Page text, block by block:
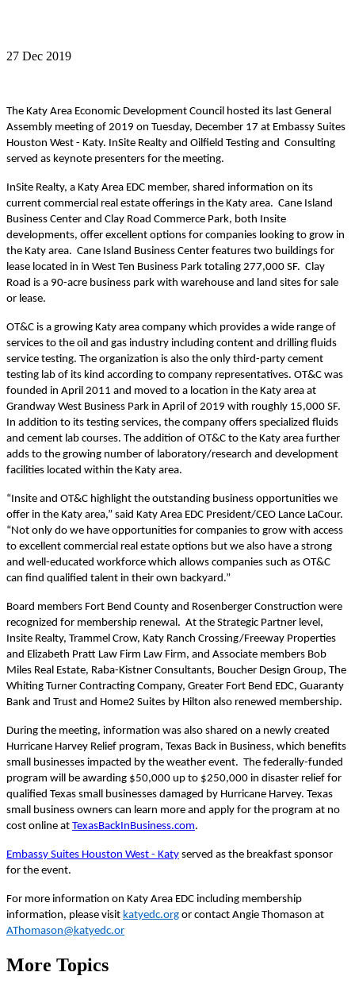
27 Dec 2019
The Katy Area Economic Development Council hosted its last General
Assembly meeting of 2019 on Tuesday, December 17 at Embassy Suites
Houston West - Katy. InSite Realty and Oilfield Testing and Consulting
served as keynote presenters for the meeting.
InSite Realty, a Katy Area EDC member, shared information on its
current commercial real estate offerings in the Katy area. Cane Island
Business Center and Clay Road Commerce Park, both Insite
developments, offer excellent options for companies looking to grow in
the Katy area. Cane Island Business Center features two buildings for
lease located in in West Ten Business Park totaling 277,000 SF. Clay
Road is a 90-acre business park with warehouse and land sites for sale
or lease.
OT&C is a growing Katy area company which provides a wide range of
services to the oil and gas industry including content and drilling fluids
service testing. The organization is also the only third-party cement
testing lab of its kind according to company representatives. OT&C was
founded in April 2011 and moved to a location in the Katy area at
Grandway West Business Park in April of 2019 with roughly 15,000 SF.
In addition to its testing services, the company offers specialized fluids
and cement lab courses. The addition of OT&C to the Katy area further
adds to the growing number of laboratory/research and development
facilities located within the Katy area.
“Insite and OT&C highlight the outstanding business opportunities we
offer in the Katy area,” said Katy Area EDC President/CEO Lance LaCour.
“Not only do we have opportunities for companies to grow with access
to excellent commercial real estate options but we also have a strong
and well-educated workforce which allows companies such as OT&C
can find qualified talent in their own backyard.”
Board members Fort Bend County and Rosenberger Construction were
recognized for membership renewal. At the Strategic Partner level,
Insite Realty, Trammel Crow, Katy Ranch Crossing/Freeway Properties
and Elizabeth Pratt Law Firm Law Firm, and Associate members Bob
Miles Real Estate, Raba-Kistner Consultants, Boucher Design Group, The
Whiting Turner Contracting Company, Greater Fort Bend EDC, Guaranty
Bank and Trust and Home2 Suites by Hilton also renewed membership.
During the meeting, information was also shared on a newly created
Hurricane Harvey Relief program, Texas Back in Business, which benefits
small businesses impacted by the weather event. The federally-funded
program will be awarding $50,000 up to $250,000 in disaster relief for
qualified Texas small businesses damaged by Hurricane Harvey. Texas
small business owners can learn more and apply for the program at no
cost online at TexasBackInBusiness.com.
Embassy Suites Houston West - Katy served as the breakfast sponsor
for the event.
For more information on Katy Area EDC including membership
information, please visit katyedc.org or contact Angie Thomason at
AThomason@katyedc.or
More Topics